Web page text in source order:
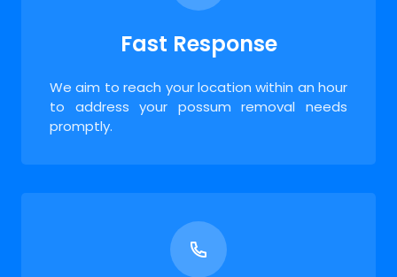
Fast Response
We aim to reach your location within an hour
to address your possum removal needs
promptly.